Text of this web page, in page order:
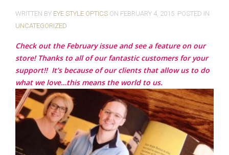
WRITTEN BY EYE STYLE OPTICS ON FEBRUARY 4, 2015 . POSTED IN
UNCATEGORIZED
Check out the February issue and see a feature on our
store! Thanks to all of our fantastic customers for your
support!! It’s because of our clients that allow us to do
what we love…this means the world to us.